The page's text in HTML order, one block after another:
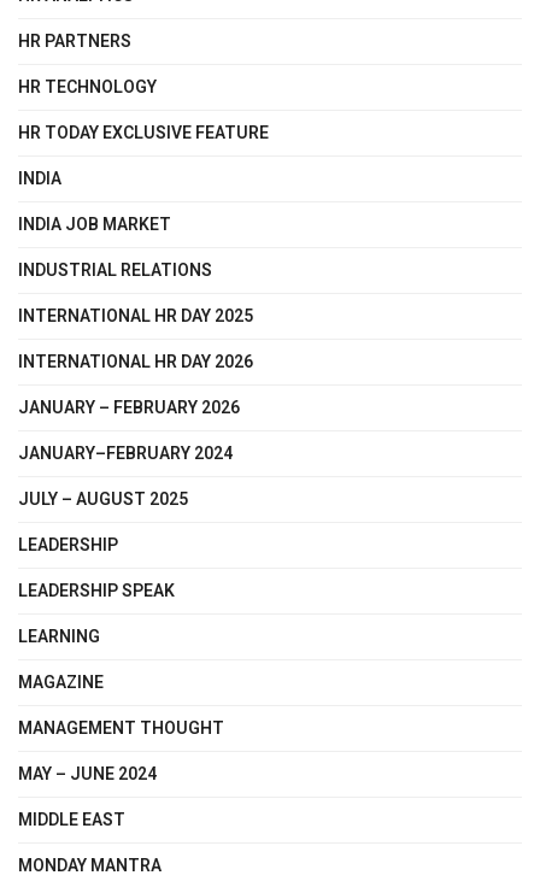
HR PARTNERS
HR TECHNOLOGY
HR TODAY EXCLUSIVE FEATURE
INDIA
INDIA JOB MARKET
INDUSTRIAL RELATIONS
INTERNATIONAL HR DAY 2025
INTERNATIONAL HR DAY 2026
JANUARY – FEBRUARY 2026
JANUARY–FEBRUARY 2024
JULY – AUGUST 2025
LEADERSHIP
LEADERSHIP SPEAK
LEARNING
MAGAZINE
MANAGEMENT THOUGHT
MAY – JUNE 2024
MIDDLE EAST
MONDAY MANTRA